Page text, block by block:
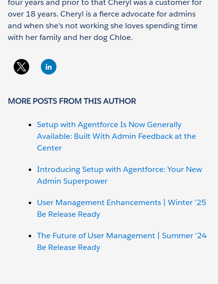
four years and prior to that Cheryl was a customer for
over 18 years. Cheryl is a fierce advocate for admins
and when she’s not working she loves spending time
with her family and her dog Chloe.
MORE POSTS FROM THIS AUTHOR
Setup with Agentforce Is Now Generally
Available: Built With Admin Feedback at the
Center
Introducing Setup with Agentforce: Your New
Admin Superpower
User Management Enhancements | Winter ’25
Be Release Ready
The Future of User Management | Summer ’24
Be Release Ready